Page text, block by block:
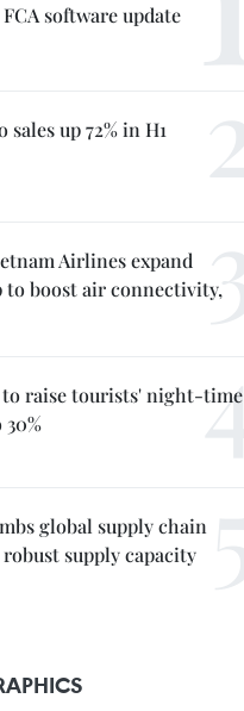
software update
sales up 72% in H1
Airlines expand
boost air connectivity,
to raise tourists' night-time
global supply chain
supply capacity